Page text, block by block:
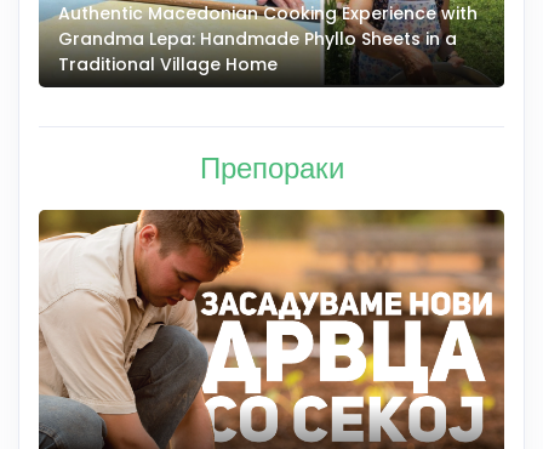
Authentic Macedonian Cooking Experience with
Grandma Lepa: Handmade Phyllo Sheets in a
Traditional Village Home
Препораки